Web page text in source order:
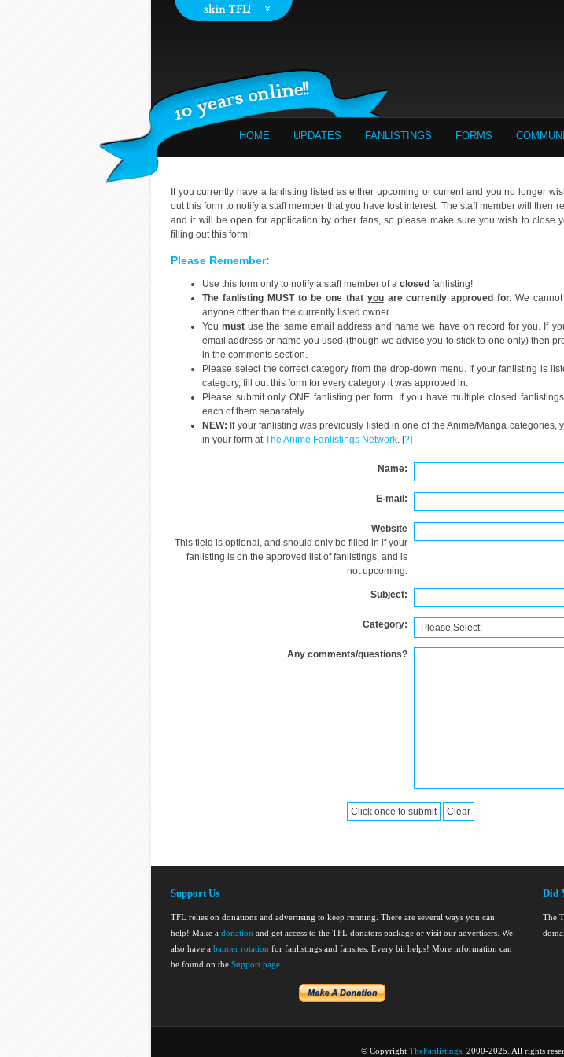
HOME UPDATES FANLISTINGS FORMS
If you currently have a fanlisting listed as either upcoming or current and you no longer
out this form to notify a staff member that you have lost interest. The staff member will then
and it will be open for application by other fans, so please make sure you wish to close
filling out this form!
Please Remember:
Use this form only to notify a staff member of a closed fanlisting!
The fanlisting MUST to be one that youare currently approved for. We
anyone other than the currently listed owner.
Youmust use the same email address and name we have on record for you. If
email address or name you used (though we advise you to stick to one only) then
in the comments section.
Please select the correct category from the drop-down menu. If your fanlisting is
category, fill out this form for every category it was approved in.
Please submit only ONE fanlisting per form. If you have multiple closed
each of them separately.
NEW: If your fanlisting was previously listed in one of the Anime/Manga categories,
in your form atThe Anime Fanlistings Network. [?]
Name:
E-mail:
Website
This field is optional, and should only be filled in if your
fanlisting is on the approved list of fanlistings, and is
not upcoming.
Subject:
Category:
Any comments/questions?
Support Us
TFL relies on donations and advertising to keep running. There are several ways you can
help! Make a donation and get access to the TFL donators package or visit our advertisers. We
also have a banner rotation for fanlistings and fansites. Every bit helps! More information can
be found on the Support page
Did
The
© Copyright TheFanlistings , 2000-2025. All rights